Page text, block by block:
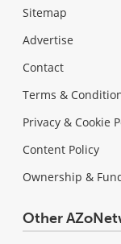
Sitemap
Advertise
Contact
Terms &
Privacy & Cookie
Content Policy
Ownership &
Other